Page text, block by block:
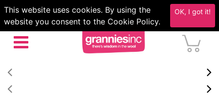
This website uses cookies. By using the
website you consent to the Cookie Policy.
OK, I got it!